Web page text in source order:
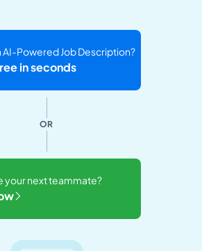
AI-Powered Job Description?
in seconds
OR
your next teammate?